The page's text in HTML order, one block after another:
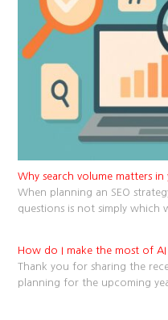
Why search volume matters
When planning an SEO
questions is not simply which
How do I make the most of
Thank you for sharing the
planning for the upcoming